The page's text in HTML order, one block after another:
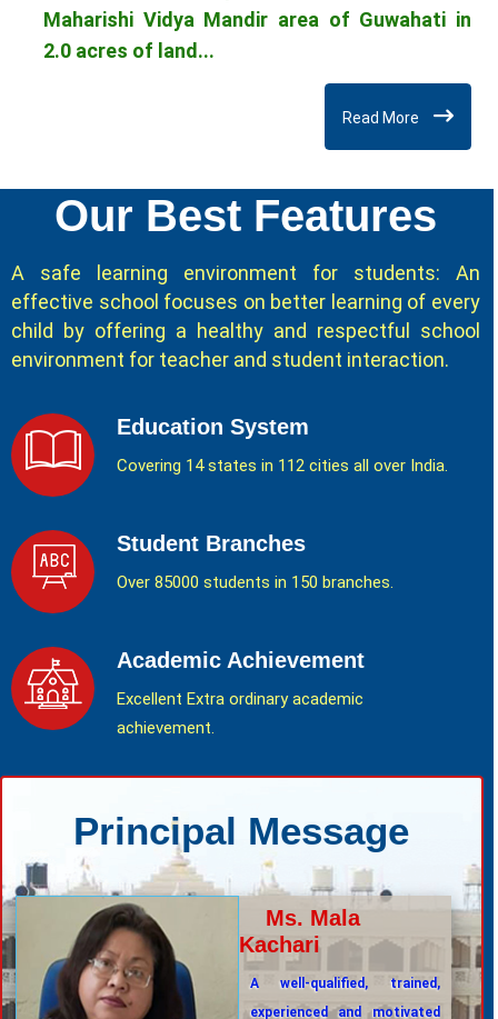
Maharishi Vidya Mandir area of Guwahati in
2.0 acres of land...
Read More
Our Best Features
A safe learning environment for students: An
effective school focuses on better learning of every
child by offering a healthy and respectful school
environment for teacher and student interaction.
Education System
Covering 14 states in 112 cities all over India.
Student Branches
Over 85000 students in 150 branches.
Academic Achievement
Excellent Extra ordinary academic
achievement.
Principal Message
Ms. Mala
Kachari
A well-qualified, trained,
experienced and motivated